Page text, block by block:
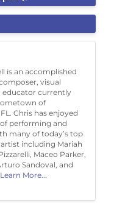
is an accomplished
visual
educator currently
of
Chris has enjoyed
performing and
many of today’s top
including Mariah
Maceo Parker,
Sandoval, and
Learn More...